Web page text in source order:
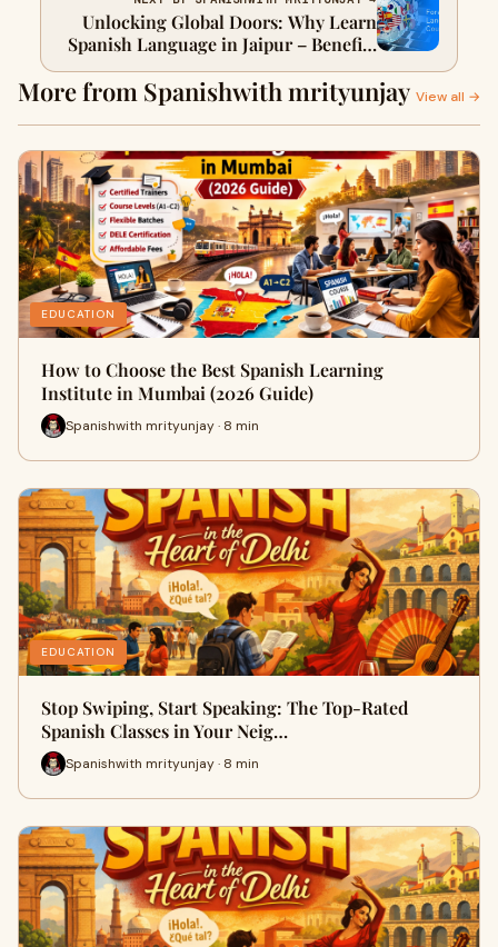
Unlocking Global Doors: Why Learn
Spanish Language in Jaipur – Benefits
& Opportunities
More from Spanishwith mrityunjay View all →
EDUCATION
How to Choose the Best Spanish Learning
Institute in Mumbai (2026 Guide)
Spanishwith mrityunjay · 8 min
EDUCATION
Stop Swiping, Start Speaking: The Top-Rated
Spanish Classes in Your Neig…
Spanishwith mrityunjay · 8 min